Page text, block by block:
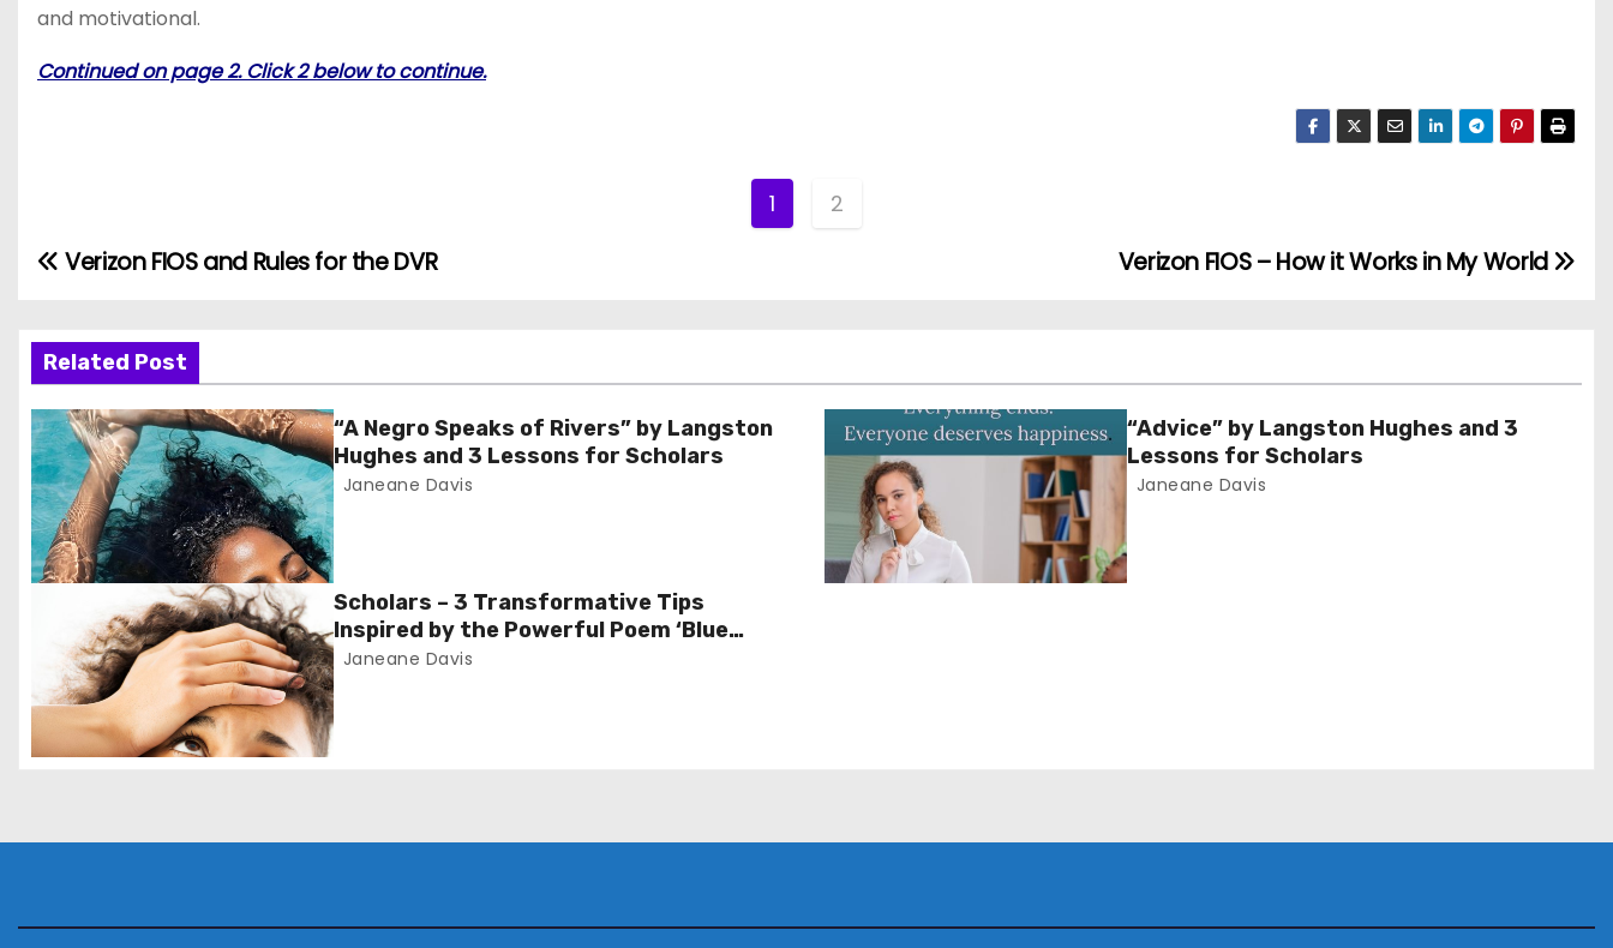
and motivational.
Continued on page 2. Click 2 below to continue.
1 2
P
s
t
n
a
v
g
a
n
Verizon FIOS – How it Works in My World
Verizon FIOS and Rules for the DVR
Related Post
“A Negro Speaks of Rivers” by Langston
Hughes and 3 Lessons for Scholars
Janeane Davis
“Advice” by Langston Hughes and 3
Lessons for Scholars
Janeane Davis
Scholars – 3 Transformative Tips
Inspired by the Powerful Poem ‘Blue
Monday’
Janeane Davis